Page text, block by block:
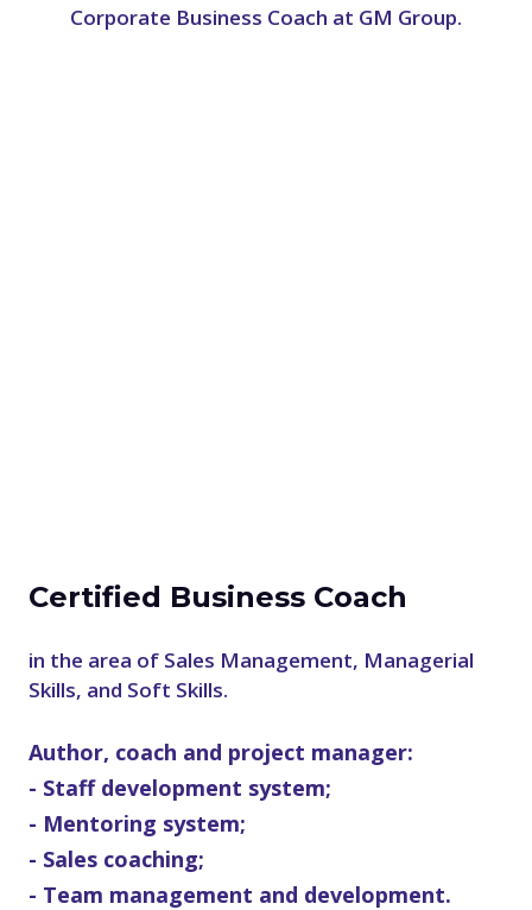
Corporate Business Coach at GM Group.
Certified Business Coach
in the area of Sales Management, Managerial
Skills, and Soft Skills.
Author, coach and project manager:
- Staff development system;
- Mentoring system;
- Sales coaching;
- Team management and development.